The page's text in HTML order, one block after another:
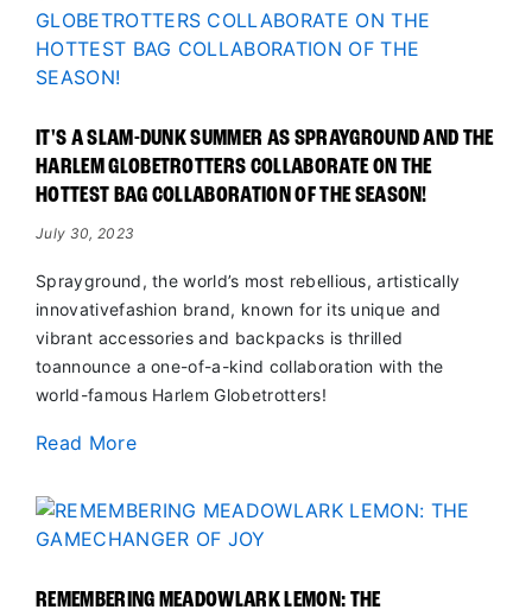
IT'S A SLAM-DUNK SUMMER AS SPRAYGROUND AND THE
HARLEM GLOBETROTTERS COLLABORATE ON THE
HOTTEST BAG COLLABORATION OF THE SEASON!
July 30, 2023
Sprayground, the world’s most rebellious, artistically
innovativefashion brand, known for its unique and
vibrant accessories and backpacks is thrilled
toannounce a one-of-a-kind collaboration with the
world-famous Harlem Globetrotters!
Read More
REMEMBERING MEADOWLARK LEMON: THE